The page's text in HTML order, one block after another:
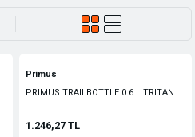
Primus
PRIMUS TRAILBOTTLE 0.6 L TRITAN
1.246,27 TL